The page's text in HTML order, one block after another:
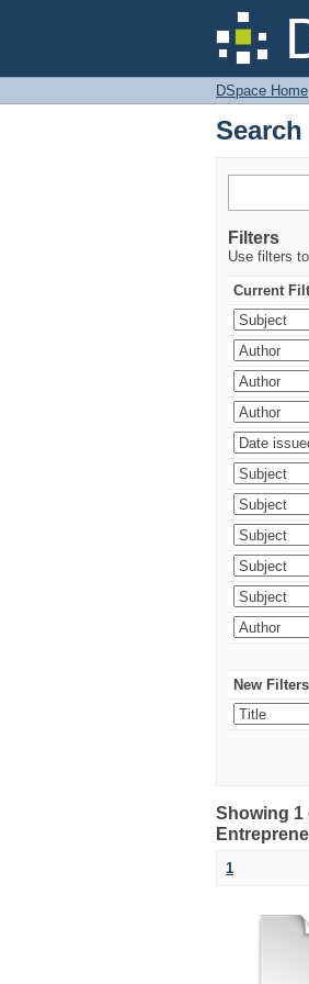
Search
DSpace Home
Search
Filters
Use filters
Current
New
Showing 1
1